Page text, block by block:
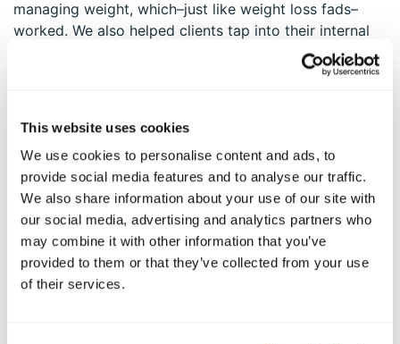
This website uses cookies
We use cookies to personalise content and ads, to
provide social media features and to analyse our traffic.
We also share information about your use of our site with
our social media, advertising and analytics partners who
may combine it with other information that you’ve
provided to them or that they’ve collected from your use
of their services.
managing weight, which–just like weight loss fads–
worked. We also helped clients tap into their internal
resources. This seemed to be the area clients were
IT’S A VIRTUOUS (OR VICIOUS)
CIRCLE
I found that my weight management clients tended to
have perseverance, self-regulation, and prudence right
at the bottom of their strengths profiles. These three
strengths can work together synergistically as a group
to make all the difference.